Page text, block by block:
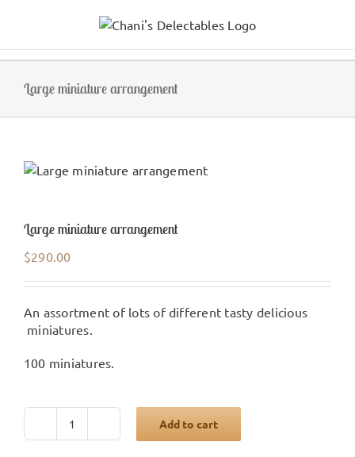
Large miniature arrangement
Large miniature arrangement
$290.00
An assortment of lots of different tasty delicious
miniatures.
100 miniatures.
Large
Add to cart